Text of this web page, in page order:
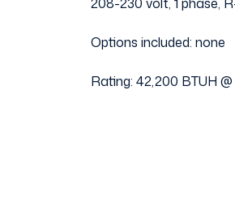
Options included: none
Rating: 42,200 BTUH @